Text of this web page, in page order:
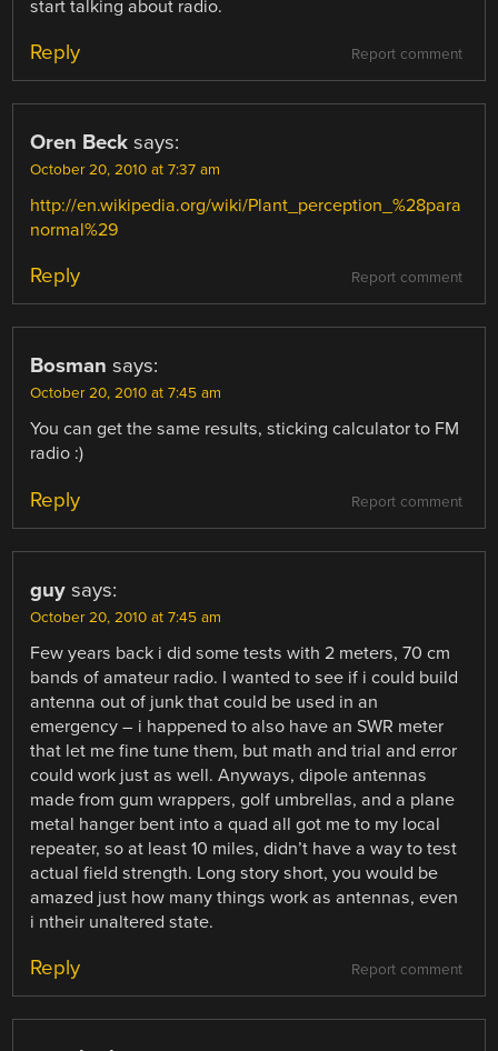
start talking about radio.
Report comment
Reply
Oren Beck says:
October 20, 2010 at 7:37 am
http://en.wikipedia.org/wiki/Plant_perception_%28para
normal%29
Report comment
Reply
Bosman says:
October 20, 2010 at 7:45 am
You can get the same results, sticking calculator to FM
radio :)
Report comment
Reply
guy says:
October 20, 2010 at 7:45 am
Few years back i did some tests with 2 meters, 70 cm
bands of amateur radio. I wanted to see if i could build
antenna out of junk that could be used in an
emergency – i happened to also have an SWR meter
that let me fine tune them, but math and trial and error
could work just as well. Anyways, dipole antennas
made from gum wrappers, golf umbrellas, and a plane
metal hanger bent into a quad all got me to my local
repeater, so at least 10 miles, didn’t have a way to test
actual field strength. Long story short, you would be
amazed just how many things work as antennas, even
i ntheir unaltered state.
Report comment
Reply